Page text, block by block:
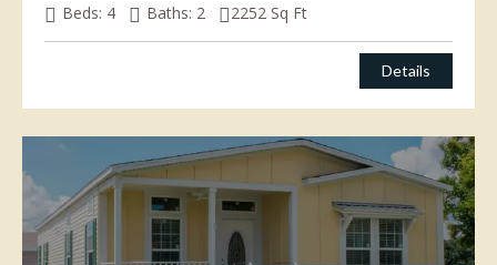
Beds: 4 Baths: 2 2252 Sq Ft
Details